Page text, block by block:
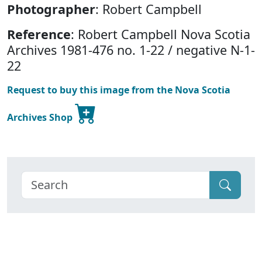
Photographer: Robert Campbell
Reference: Robert Campbell Nova Scotia
Archives 1981-476 no. 1-22 / negative N-1-
22
Request to buy this image from the Nova Scotia
Archives Shop